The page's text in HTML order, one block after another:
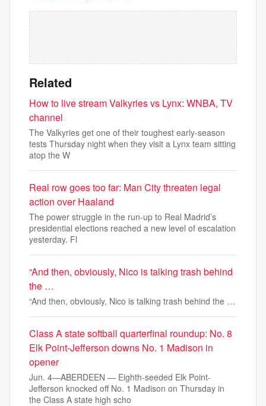
Related
How to live stream Valkyries vs Lynx: WNBA, TV
channel
The Valkyries get one of their toughest early-season
tests Thursday night when they visit a Lynx team sitting
atop the W
Real row goes too far: Man City threaten legal
action over Haaland
The power struggle in the run-up to Real Madrid’s
presidential elections reached a new level of escalation
yesterday. Fl
“And then, obviously, Nico is talking trash behind
the …
“And then, obviously, Nico is talking trash behind the …
Class A state softball quarterfinal roundup: No. 8
Elk Point-Jefferson downs No. 1 Madison in
opener
Jun. 4—ABERDEEN — Eighth-seeded Elk Point-
Jefferson knocked off No. 1 Madison on Thursday in
the Class A state high scho